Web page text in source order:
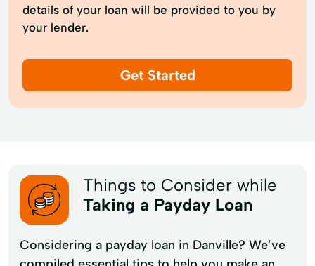
details of your loan will be provided to you by
your lender.
Get Started
Things to Consider while
Taking a Payday Loan
Considering a payday loan in Danville? We’ve